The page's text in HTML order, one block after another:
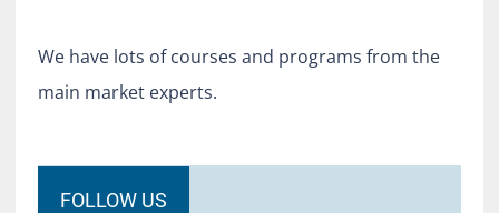
We have lots of courses and programs from the
main market experts.
FOLLOW US